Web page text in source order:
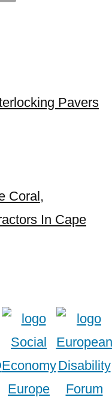
Pavers
Coral,
In Cape